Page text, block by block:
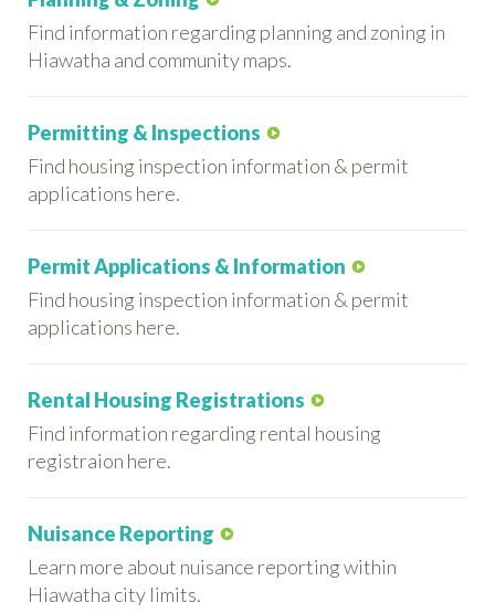
Find information regarding planning and zoning in
Hiawatha and community maps.
Permitting & Inspections
Find housing inspection information & permit
applications here.
Permit Applications & Information
Find housing inspection information & permit
applications here.
Rental Housing Registrations
Find information regarding rental housing
registraion here.
Nuisance Reporting
Learn more about nuisance reporting within
Hiawatha city limits.